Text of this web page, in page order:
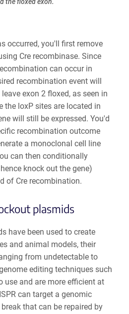
occurred, you'll first remove
Cre recombinase. Since
can occur in
recombination event will
exon 2 floxed, as seen in
the loxP sites are located in
will still be expressed. You'd
recombination outcome
a monoclonal cell line
can then conditionally
knock out the gene)
of Cre recombination.
plasmids
have been used to create
and animal models, their
from undetectable to
editing techniques such
use and are more efficient at
can target a genomic
that can be repaired by